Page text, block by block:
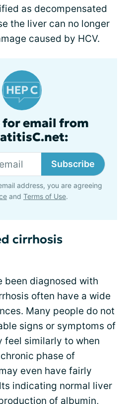
as decompensated
the liver can no longer
caused by HCV.
for email from
Subscribe
address, you are agreeing
and Terms of Use.
cirrhosis
been diagnosed with
often have a wide
Many people do not
signs or symptoms of
feel similarly to when
phase of
even have fairly
indicating normal liver
of albumin,